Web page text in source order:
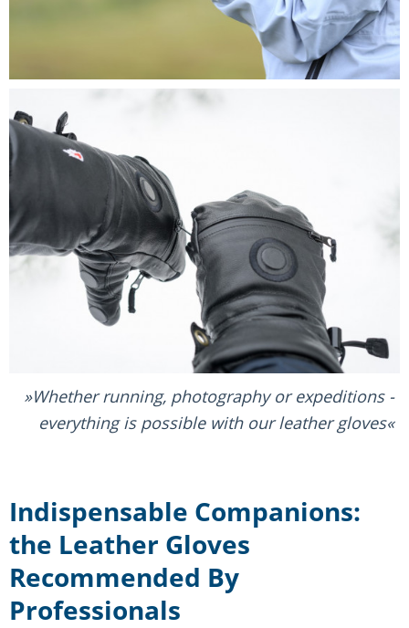
Whether running, photography or expeditions -
everything is possible with our leather gloves
Indispensable Companions:
the Leather Gloves
Recommended By
Professionals